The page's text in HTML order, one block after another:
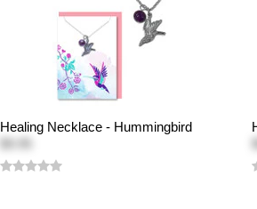
Healing Necklace - Hummingbird